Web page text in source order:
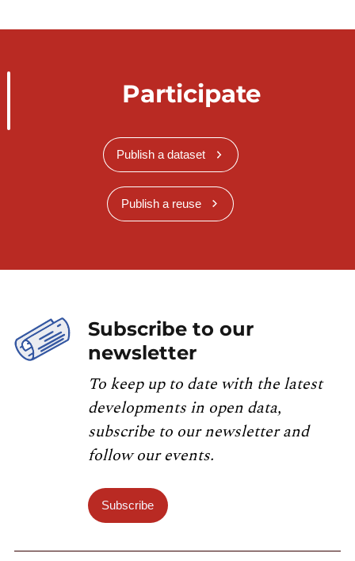
Participate
Publish a dataset
Publish a reuse
Subscribe to our
newsletter
To keep up to date with the latest
developments in open data,
subscribe to our newsletter and
follow our events.
Subscribe